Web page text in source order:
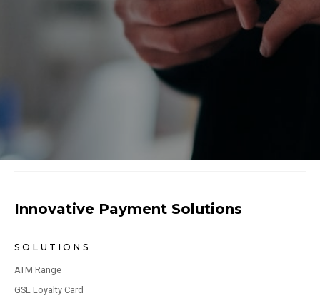
Innovative Payment Solutions
SOLUTIONS
ATM Range
GSL Loyalty Card